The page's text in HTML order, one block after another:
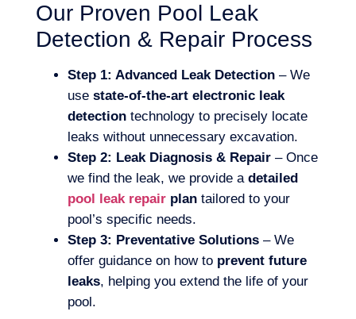
Our Proven Pool Leak
Detection & Repair Process
Step 1: Advanced Leak Detection – We
use state-of-the-art electronic leak
detection technology to precisely locate
leaks without unnecessary excavation.
Step 2: Leak Diagnosis & Repair – Once
we find the leak, we provide a detailed
pool leak repair plan tailored to your
pool’s specific needs.
Step 3: Preventative Solutions – We
offer guidance on how to prevent future
leaks, helping you extend the life of your
pool.